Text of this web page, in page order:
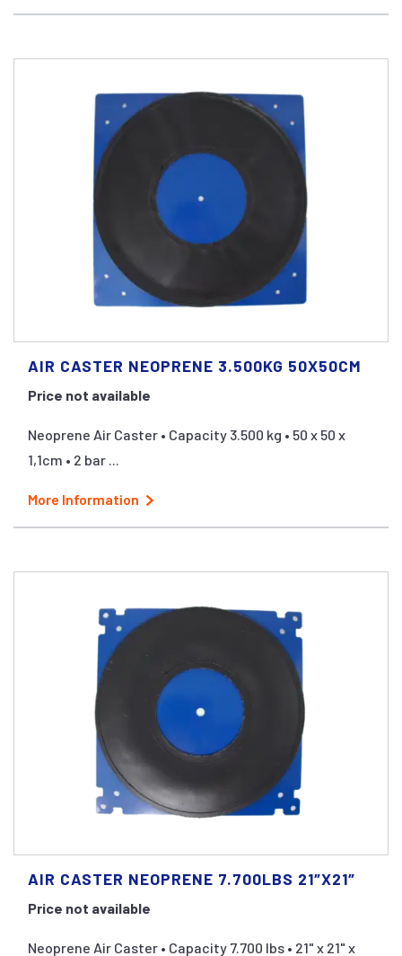
AIR CASTER NEOPRENE 3.500KG 50X50CM
Price not available
Neoprene Air Caster • Capacity 3.500 kg • 50 x 50 x
1,1cm • 2 bar ...
More Information
AIR CASTER NEOPRENE 7.700LBS 21″X21″
Price not available
Neoprene Air Caster • Capacity 7.700 lbs • 21" x 21" x